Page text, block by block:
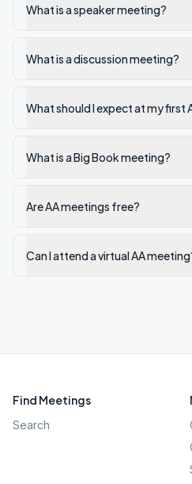
What is a speaker meeting?
What is a discussion meeting?
What should I expect at my first
What is a Big Book meeting?
Are AA meetings free?
Can I attend a virtual AA
Find Meetings
Search